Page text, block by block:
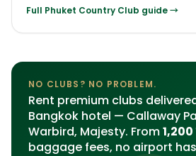
Full Phuket Country Club guide →
NO CLUBS? NO PROBLEM.
Rent premium clubs
Bangkok hotel — Callaway
Warbird, Majesty. From
baggage fees, no airport